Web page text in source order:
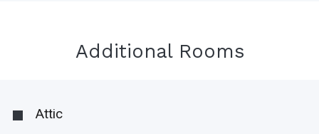
Additional Rooms
Attic